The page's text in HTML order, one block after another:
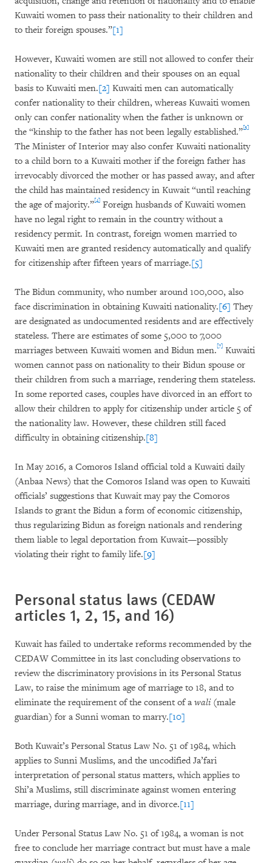
Kuwaiti women to pass their nationality to their children and
to their foreign spouses.”[1]
However, Kuwaiti women are still not allowed to confer their
nationality to their children and their spouses on an equal
basis to Kuwaiti men.[2] Kuwaiti men can automatically
confer nationality to their children, whereas Kuwaiti women
only can confer nationality when the father is unknown or
the “kinship to the father has not been legally established.”[3]
The Minister of Interior may also confer Kuwaiti nationality
to a child born to a Kuwaiti mother if the foreign father has
irrevocably divorced the mother or has passed away, and after
the child has maintained residency in Kuwait “until reaching
the age of majority.”[4] Foreign husbands of Kuwaiti women
have no legal right to remain in the country without a
residency permit. In contrast, foreign women married to
Kuwaiti men are granted residency automatically and qualify
for citizenship after fifteen years of marriage.[5]
The Bidun community, who number around 100,000, also
face discrimination in obtaining Kuwaiti nationality.[6] They
are designated as undocumented residents and are effectively
stateless. There are estimates of some 5,000 to 7,000
marriages between Kuwaiti women and Bidun men.[7] Kuwaiti
women cannot pass on nationality to their Bidun spouse or
their children from such a marriage, rendering them stateless.
In some reported cases, couples have divorced in an effort to
allow their children to apply for citizenship under article 5 of
the nationality law. However, these children still faced
difficulty in obtaining citizenship.[8]
In May 2016, a Comoros Island official told a Kuwaiti daily
(Anbaa News) that the Comoros Island was open to Kuwaiti
officials’ suggestions that Kuwait may pay the Comoros
Islands to grant the Bidun a form of economic citizenship,
thus regularizing Bidun as foreign nationals and rendering
them liable to legal deportation from Kuwait—possibly
violating their right to family life.[9]
Personal status laws (CEDAW
articles 1, 2, 15, and 16)
Kuwait has failed to undertake reforms recommended by the
CEDAW Committee in its last concluding observations to
review the discriminatory provisions in its Personal Status
Law, to raise the minimum age of marriage to 18, and to
eliminate the requirement of the consent of a wali (male
guardian) for a Sunni woman to marry.[10]
Both Kuwait’s Personal Status Law No. 51 of 1984, which
applies to Sunni Muslims, and the uncodified Ja’fari
interpretation of personal status matters, which applies to
Shi’a Muslims, still discriminate against women entering
marriage, during marriage, and in divorce.[11]
Under Personal Status Law No. 51 of 1984, a woman is not
free to conclude her marriage contract but must have a male